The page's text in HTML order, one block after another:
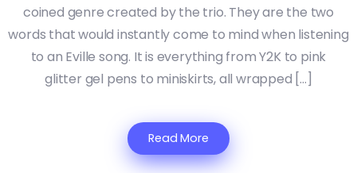
coined genre created by the trio. They are the two
words that would instantly come to mind when listening
to an Eville song. It is everything from Y2K to pink
glitter gel pens to miniskirts, all wrapped […]
Read More